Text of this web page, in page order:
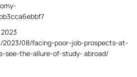
2023/08/facing-poor-job-prospects-at-
see-the-allure-of-study- abroad/